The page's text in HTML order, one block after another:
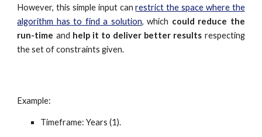
However, this simple input canrestrict the space where the
algorithm has to find a solution, which could reduce the
run-time and help it to deliver better results respecting
the set of constraints given.
Example:
Timeframe: Years (1).